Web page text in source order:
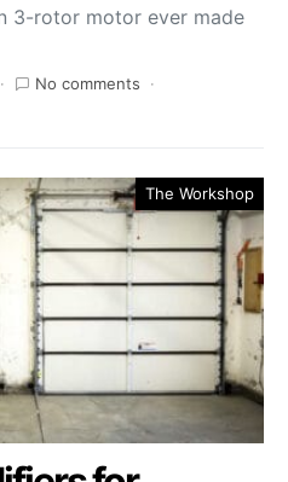
3-rotor motor ever made
No comments
The Workshop